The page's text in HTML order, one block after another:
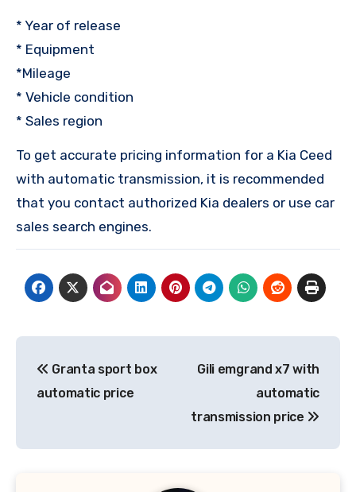
* Year of release
* Equipment
*Mileage
* Vehicle condition
* Sales region
To get accurate pricing information for a Kia Ceed
with automatic transmission, it is recommended
that you contact authorized Kia dealers or use car
sales search engines.
navigation
Granta sport box
automatic price
Gili emgrand x7 with
automatic
transmission price